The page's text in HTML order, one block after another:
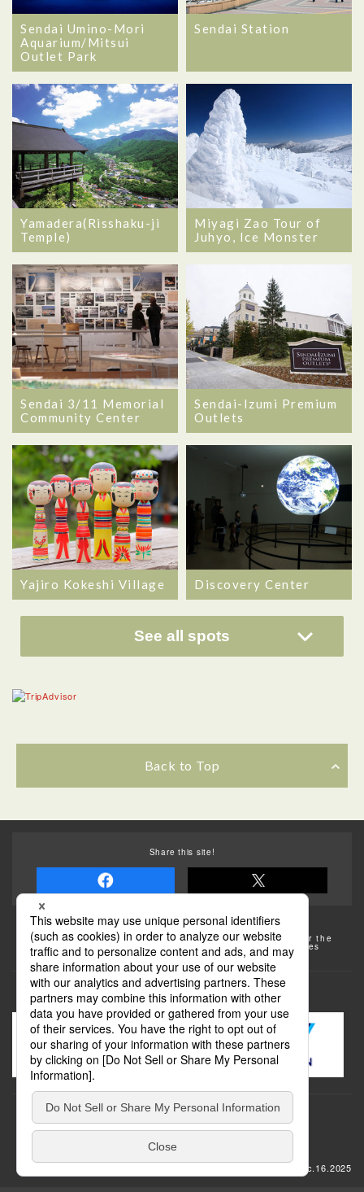
Sendai Umino-Mori
Aquarium/Mitsui
Outlet Park
Sendai Station
Yamadera(Risshaku-ji
Temple)
Miyagi Zao Tour of
Juhyo, Ice Monster
Sendai 3/11 Memorial
Community Center
Sendai-Izumi Premium
Outlets
Yajiro Kokeshi Village Discovery Center
See all spots
Back to Top
Share this site!
Some of the photos provided by AFLO
The rates posted on this site are subject to change. For the
most up-to-date information, please check the facilities
(transportation facilities) on the website, etc.
Transportation
update: Dec.16.2025